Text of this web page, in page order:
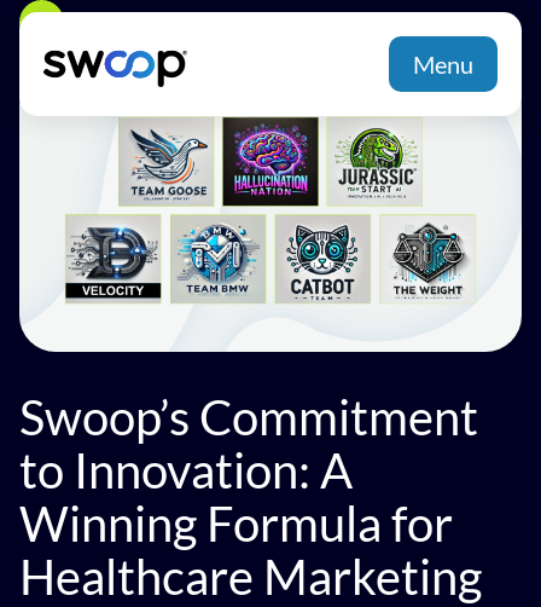
Menu
Swoop’s Commitment
to Innovation: A
Winning Formula for
Healthcare Marketing